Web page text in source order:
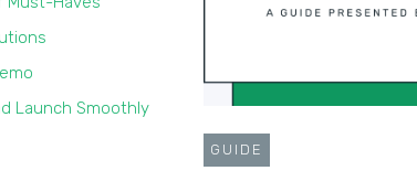
Launch Smoothly
GUIDE